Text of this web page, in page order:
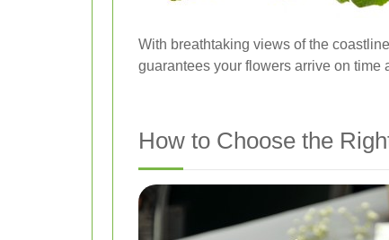
With breathtaking views of the
guarantees your flowers arrive on time
How to Choose the